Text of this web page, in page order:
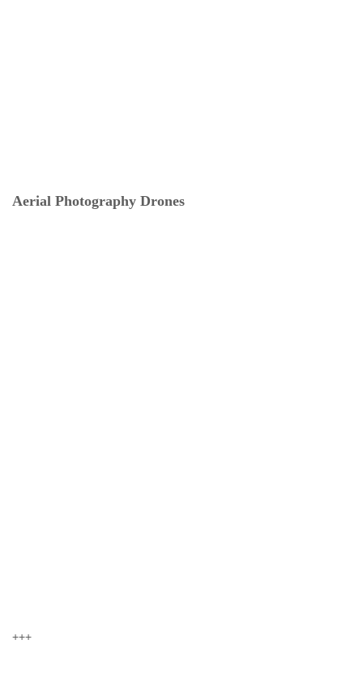
Aerial Photography Drones
+++